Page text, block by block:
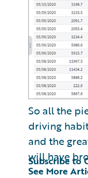
So all the
driving
and the
will have
See More
Subscribe to